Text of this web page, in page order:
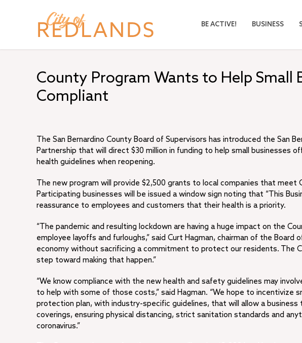
BE ACTIVE! BUSINESS
County Program Wants to Help Small
Compliant
The San Bernardino County Board of Supervisors has introduced the San
Partnership that will direct $30 million in funding to help small
health guidelines when reopening.
The new program will provide $2,500 grants to local companies that
Participating businesses will be issued a window sign noting that “This
reassurance to employees and customers that their health is a priority.
“The pandemic and resulting lockdown are having a huge impact on the
employee layoffs and furloughs,” said Curt Hagman, chairman of the
economy without sacrificing a commitment to protect our residents. The
step toward making that happen.”
“We know compliance with the new health and safety guidelines may
to help with some of those costs,” said Hagman. “We hope to incentivize
protection plan, with industry-specific guidelines, that will allow a business
coverings, ensuring physical distancing, strict sanitation standards and
coronavirus.”